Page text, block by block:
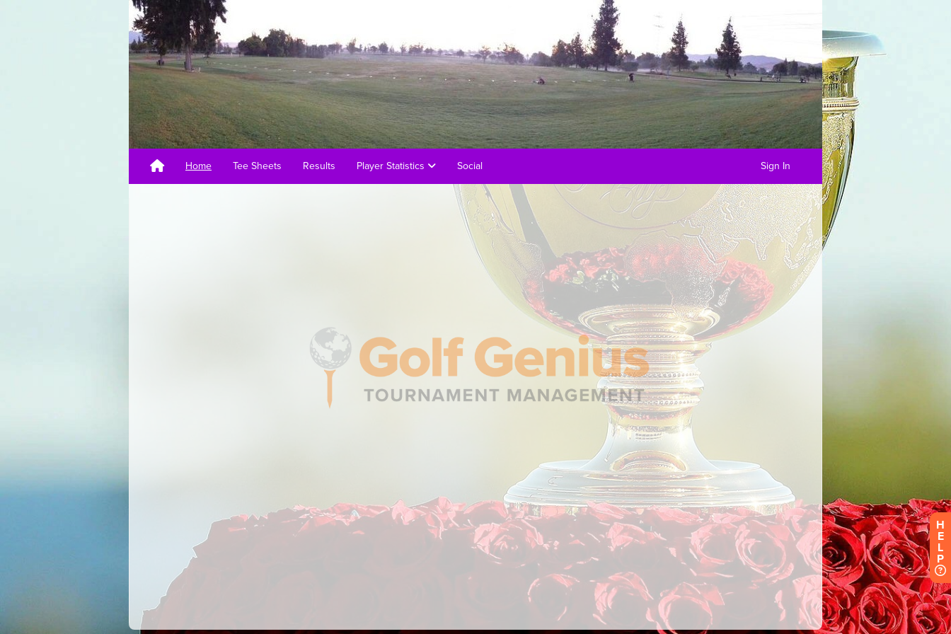
Home Tee Sheets Results Player Statistics Social Sign In
H
E
L
P